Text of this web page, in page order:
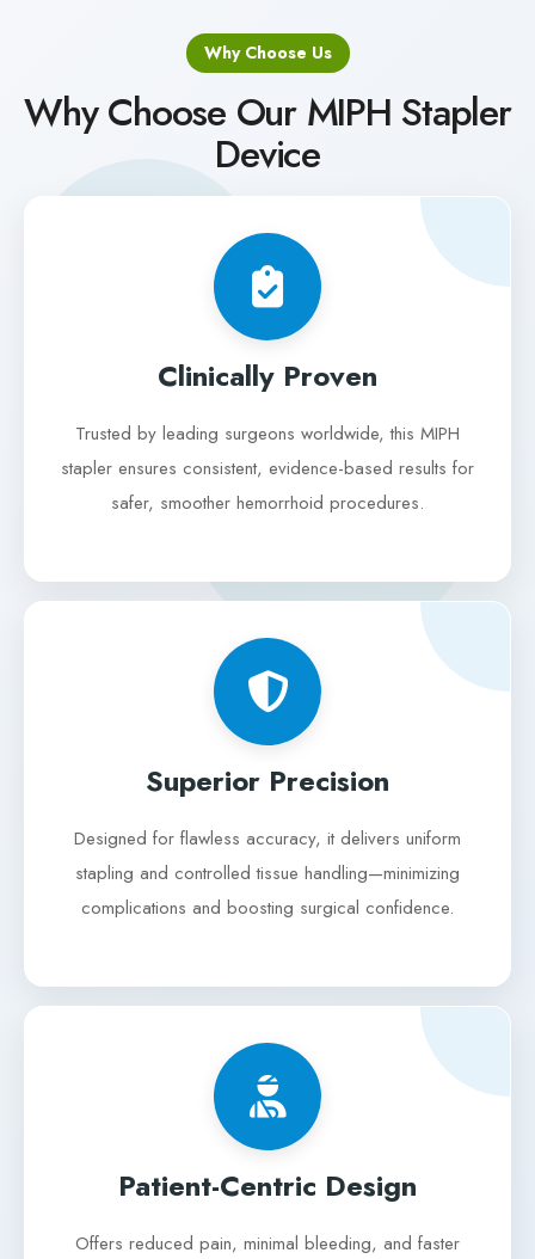
Why Choose Us
Why Choose Our MIPH Stapler
Device
Clinically Proven
Trusted by leading surgeons worldwide, this MIPH
stapler ensures consistent, evidence-based results for
safer, smoother hemorrhoid procedures.
Superior Precision
Designed for flawless accuracy, it delivers uniform
stapling and controlled tissue handling—minimizing
complications and boosting surgical confidence.
Patient-Centric Design
Offers reduced pain, minimal bleeding, and faster